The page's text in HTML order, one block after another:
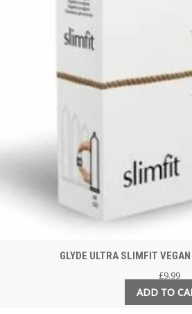
GLYDE ULTRA SLIMFIT
£9.99
ADD TO